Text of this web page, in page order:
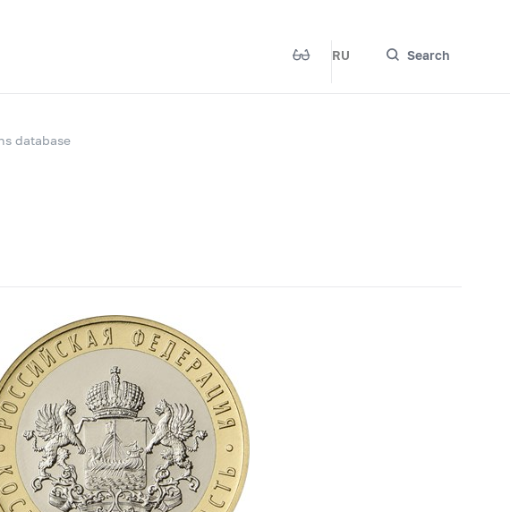
RU Search
database